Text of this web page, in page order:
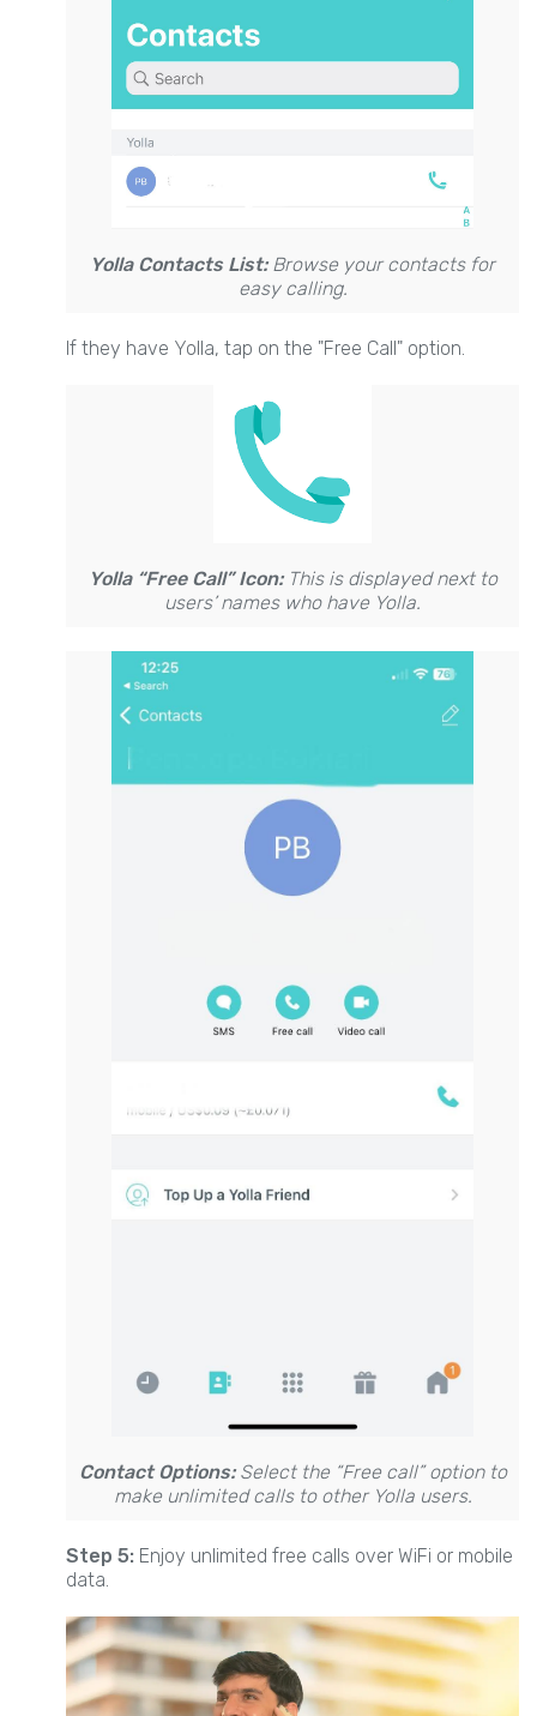
Yolla Contacts List:Browse your contacts for
easy calling.
If they have Yolla, tap on the "Free Call" option.
Yolla “Free Call” Icon:This is displayed next to
users’ names who have Yolla.
Contact Options:Select the “Free call” option to
make unlimited calls to other Yolla users.
Step 5: Enjoy unlimited free calls over WiFi or mobile
data.